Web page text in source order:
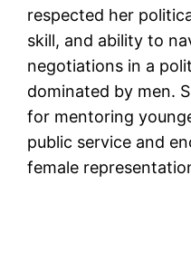
respected her
skill, and ability to
negotiations in a
dominated by men.
for mentoring
public service and
female